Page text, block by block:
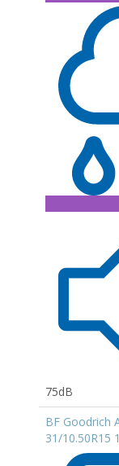
75dB
BF Goodrich
31/10.50R15